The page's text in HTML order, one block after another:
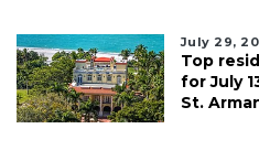
July 29,
Top
for July
St.